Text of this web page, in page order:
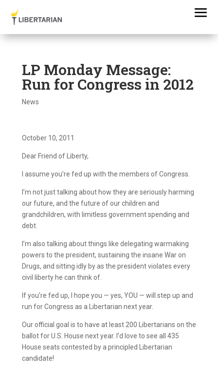
LP Monday Message:
Run for Congress in 2012
News
October 10, 2011
Dear Friend of Liberty,
I assume you’re fed up with the members of Congress.
I’m not just talking about how they are seriously harming
our future, and the future of our children and
grandchildren, with limitless government spending and
debt.
I’m also talking about things like delegating warmaking
powers to the president, sustaining the insane War on
Drugs, and sitting idly by as the president violates every
civil liberty he can think of.
If you’re fed up, I hope you — yes, YOU — will step up and
run for Congress as a Libertarian next year.
Our official goal is to have at least 200 Libertarians on the
ballot for U.S. House next year. I’d love to see all 435
House seats contested by a principled Libertarian
candidate!